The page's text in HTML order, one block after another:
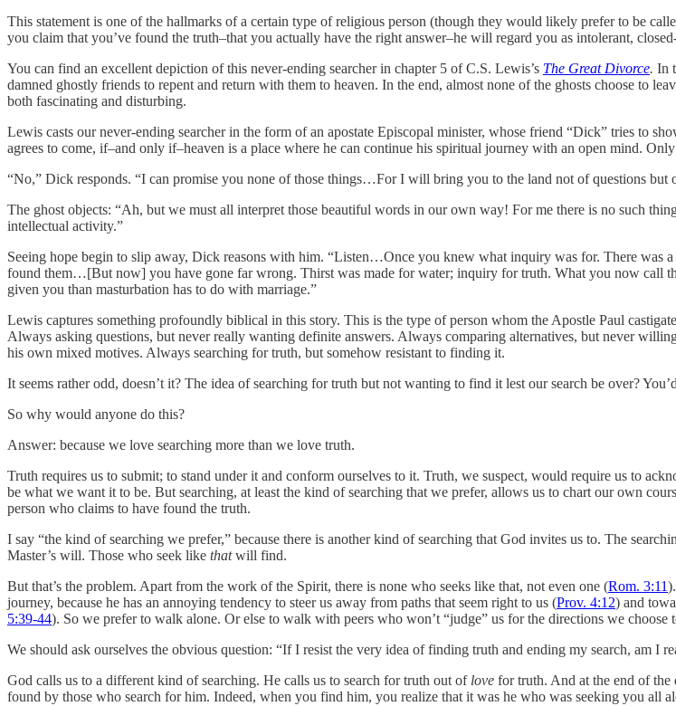
This statement is one of the hallmarks of a certain type of religious person (though they would likely prefer to be
you claim that you’ve found the truth–that you actually have the right answer–he will regard you as intolerant,
You can find an excellent depiction of this never-ending searcher in chapter 5 of C.S. Lewis’s The Great Divorce. In
damned ghostly friends to repent and return with them to heaven. In the end, almost none of the ghosts choose to
both fascinating and disturbing.
Lewis casts our never-ending searcher in the form of an apostate Episcopal minister, whose friend “Dick” tries to
agrees to come, if–and only if–heaven is a place where he can continue his spiritual journey with an open mind.
“No,” Dick responds. “I can promise you none of those things…For I will bring you to the land not of questions but
The ghost objects: “Ah, but we must all interpret those beautiful words in our own way! For me there is no such
intellectual activity.”
Seeing hope begin to slip away, Dick reasons with him. “Listen…Once you knew what inquiry was for. There was
found them…[But now] you have gone far wrong. Thirst was made for water; inquiry for truth. What you now call
given you than masturbation has to do with marriage.”
Lewis captures something profoundly biblical in this story. This is the type of person whom the Apostle Paul
Always asking questions, but never really wanting definite answers. Always comparing alternatives, but never
his own mixed motives. Always searching for truth, but somehow resistant to finding it.
It seems rather odd, doesn’t it? The idea of searching for truth but not wanting to find it lest our search be over?
So why would anyone do this?
Answer: because we love searching more than we love truth.
Truth requires us to submit; to stand under it and conform ourselves to it. Truth, we suspect, would require us to
be what we want it to be. But searching, at least the kind of searching that we prefer, allows us to chart our own
person who claims to have found the truth.
I say “the kind of searching we prefer,” because there is another kind of searching that God invites us to. The
Master’s will. Those who seek like thatwill find.
But that’s the problem. Apart from the work of the Spirit, there is none who seeks like that, not even one (Rom. 3:11
journey, because he has an annoying tendency to steer us away from paths that seem right to us (Prov. 4:12) and
5:39-44). So we prefer to walk alone. Or else to walk with peers who won’t “judge” us for the directions we choose
We should ask ourselves the obvious question: “If I resist the very idea of finding truth and ending my search, am I
God calls us to a different kind of searching. He calls us to search for truth out of love for truth. And at the end of the
found by those who search for him. Indeed, when you find him, you realize that it was he who was seeking you all